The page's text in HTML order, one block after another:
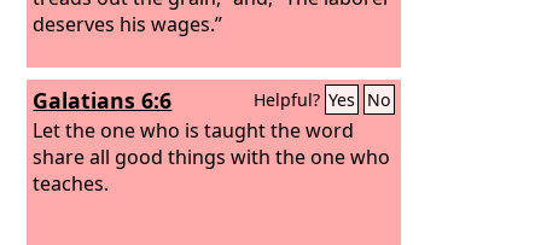
deserves his wages.”
Galatians 6:6 Helpful? Yes No
Let the one who is taught the word
share all good things with the one who
teaches.